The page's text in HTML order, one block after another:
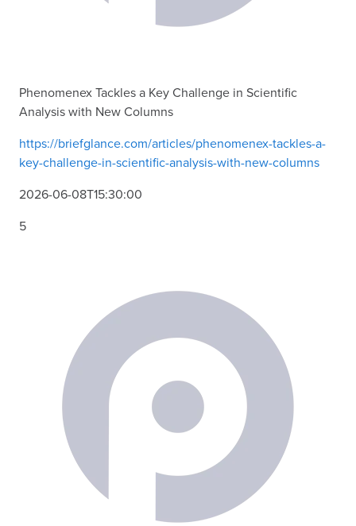
Phenomenex Tackles a Key Challenge in Scientific
Analysis with New Columns
https://briefglance.com/articles/phenomenex-tackles-a-
key-challenge-in-scientific-analysis-with-new-columns
2026-06-08T15:30:00
5